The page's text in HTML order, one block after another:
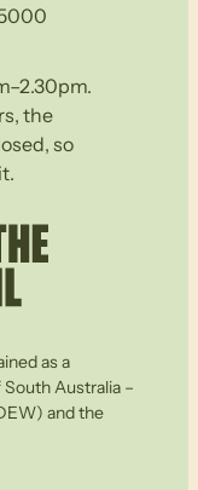
the
so
as a
Australia –
and the